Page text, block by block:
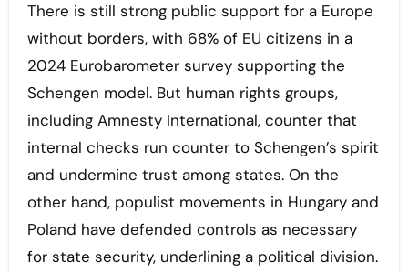
There is still strong public support for a Europe
without borders, with 68% of EU citizens in a
2024 Eurobarometer survey supporting the
Schengen model. But human rights groups,
including Amnesty International, counter that
internal checks run counter to Schengen’s spirit
and undermine trust among states. On the
other hand, populist movements in Hungary and
Poland have defended controls as necessary
for state security, underlining a political division.